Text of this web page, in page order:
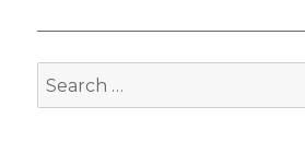
Search
for: